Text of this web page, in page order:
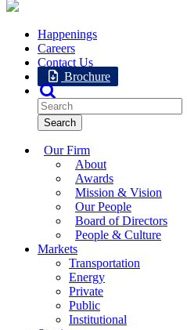
Happenings
Careers
Contact Us
Brochure
Our Firm
About
Awards
Mission & Vision
Our People
Board of Directors
People & Culture
Markets
Transportation
Energy
Private
Public
Institutional